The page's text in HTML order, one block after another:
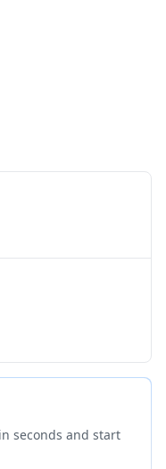
seconds and start